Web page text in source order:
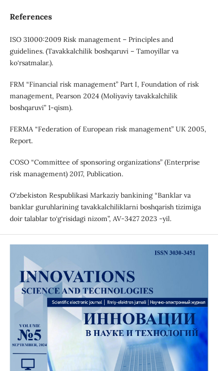
References
ISO 31000:2009 Risk management – Principles and
guidelines. (Tavakkalchilik boshqaruvi – Tamoyillar va
ko‘rsatmalar.).
FRM “Financial risk management” Part I, Foundation of risk
management, Pearson 2024 (Moliyaviy tavakkalchilik
boshqaruvi” 1-qism).
FERMA “Federation of European risk management” UK 2005,
Report.
COSO “Committee of sponsoring organizations” (Enterprise
risk management) 2017, Publication.
O‘zbekiston Respublikasi Markaziy bankining “Banklar va
banklar guruhlarining tavakkalchiliklarni boshqarish tizimiga
doir talablar to‘g‘risidagi nizom”, AV-3427 2023 -yil.